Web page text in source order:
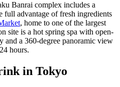
Banrai complex includes a
full advantage of fresh ingredients
, home to one of the largest
site is a hot spring spa with open-
a 360-degree panoramic view
hours.
in Tokyo